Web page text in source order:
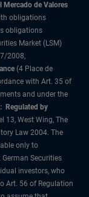
Mercado de Valores
obligations
obligations
Market (LSM)
2008,
(4 Place de
with Art. 35 of
and under the
Regulated by
13, West Wing, The
Law 2004. The
only to
Securities
investors, who
Art. 56 of Regulation